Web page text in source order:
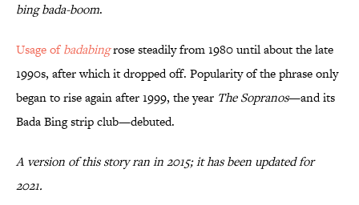
bing bada-boom.
Usage ofbadabingrose steadily from 1980 until about the late
1990s, after which it dropped off. Popularity of the phrase only
began to rise again after 1999, the year The Sopranos—and its
Bada Bing strip club—debuted.
A version of this story ran in 2015; it has been updated for
2021.